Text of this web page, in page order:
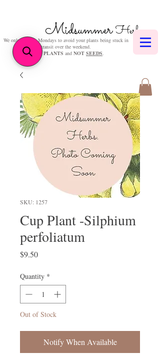
MidsummerHerbs
We only post on Mondays to avoid your plants being stuck in
transit over the weekend.
We sellPLANTS and NOT SEEDS.
SKU: 1257
Cup Plant -Silphium
perfoliatum
$9.50Price
Quantity *
Out of Stock
Notify When Available